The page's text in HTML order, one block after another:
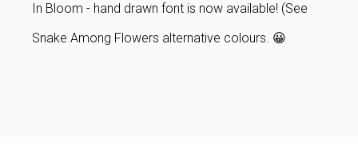
In Bloom - hand drawn font is now available! (See
Snake Among Flowers alternative colours. 😀